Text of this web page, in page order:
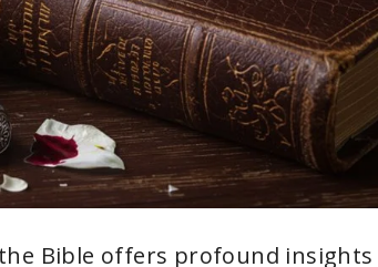
Bible offers profound insights